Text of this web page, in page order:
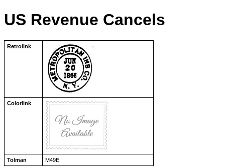
US Revenue Cancels
Retrolink
Colorlink
Tolman
M49E